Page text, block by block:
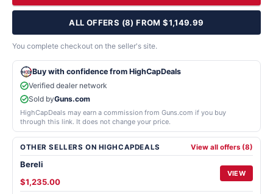
ALL OFFERS (8) FROM $1,149.99
You complete checkout on the seller's site.
Buy with confidence from HighCapDeals
Verified dealer network
Sold byGuns.com
HighCapDeals may earn a commission from Guns.com if you buy
through this link. It does not change your price.
OTHER SELLERS ON HIGHCAPDEALS View all offers (8)
Bereli
$1,235.00
VIEW